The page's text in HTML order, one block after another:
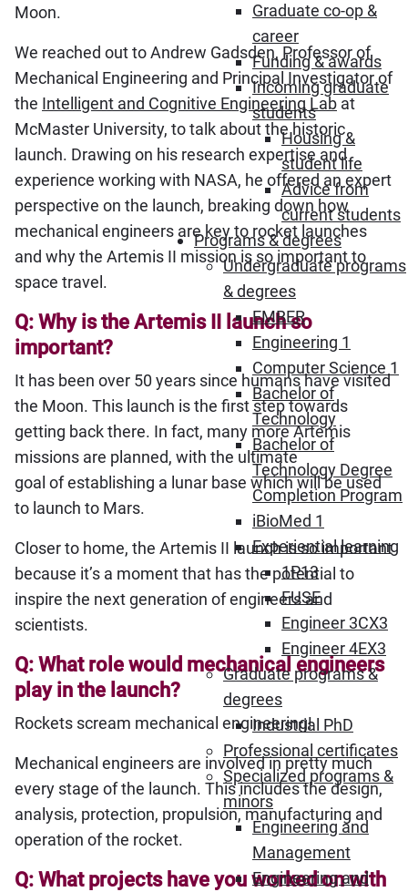
Graduate co-op &
career
Funding & awards
Incoming graduate
students
Housing &
student life
Advice from
current students
Programs & degrees
Undergraduate programs
& degrees
EMBER
Engineering 1
Computer Science 1
Bachelor of
Technology
Bachelor of
Technology Degree
Completion Program
iBioMed 1
Experiential learning
1P13
FUSE
Engineer 3CX3
Engineer 4EX3
Graduate programs &
degrees
Industrial PhD
Professional certificates
Specialized programs &
minors
Engineering and
Management
Engineering and
Moon.
We reached out to Andrew Gadsden, Professor of
Mechanical Engineering and Principal Investigator of
the Intelligent and Cognitive Engineering Lab at
McMaster University, to talk about the historic
launch. Drawing on his research expertise and
experience working with NASA, he offered an expert
perspective on the launch, breaking down how
mechanical engineers are key to rocket launches
and why the Artemis II mission is so important to
space travel.
Q: Why is the Artemis II launch so
important?
It has been over 50 years since humans have visited
the Moon. This launch is the first step towards
getting back there. In fact, many more Artemis
missions are planned, with the ultimate
goal of establishing a lunar base which will be used
to launch to Mars.
Closer to home, the Artemis II launch is so important
because it’s a moment that has the potential to
inspire the next generation of engineers and
scientists.
Q: What role would mechanical engineers
play in the launch?
Rockets scream mechanical engineering!
Mechanical engineers are involved in pretty much
every stage of the launch. This includes the design,
analysis, protection, propulsion, manufacturing and
operation of the rocket.
Q: What projects have you worked on with